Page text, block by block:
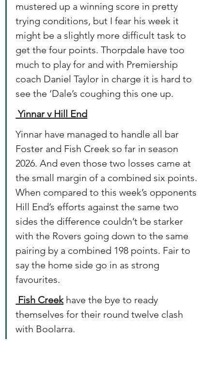
mustered up a winning score in pretty
trying conditions, but I fear his week it
might be a slightly more difficult task to
get the four points. Thorpdale have too
much to play for and with Premiership
coach Daniel Taylor in charge it is hard to
see the ‘Dale’s coughing this one up.
Yinnar v Hill End
Yinnar have managed to handle all bar
Foster and Fish Creek so far in season
2026. And even those two losses came at
the small margin of a combined six points.
When compared to this week’s opponents
Hill End’s efforts against the same two
sides the difference couldn’t be starker
with the Rovers going down to the same
pairing by a combined 198 points. Fair to
say the home side go in as strong
favourites.
Fish Creek have the bye to ready
themselves for their round twelve clash
with Boolarra.